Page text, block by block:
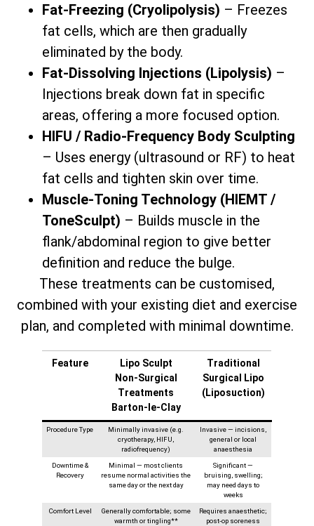
Fat-Freezing (Cryolipolysis) – Freezes
fat cells, which are then gradually
eliminated by the body.
Fat-Dissolving Injections (Lipolysis) –
Injections break down fat in specific
areas, offering a more focused option.
HIFU / Radio-Frequency Body Sculpting
– Uses energy (ultrasound or RF) to heat
fat cells and tighten skin over time.
Muscle-Toning Technology (HIEMT /
ToneSculpt) – Builds muscle in the
flank/abdominal region to give better
definition and reduce the bulge.
These treatments can be customised,
combined with your existing diet and exercise
plan, and completed with minimal downtime.
Feature
Lipo Sculpt
Non‑Surgical
Treatments
Barton-le-Clay
Traditional
Surgical Lipo
(Liposuction)
Procedure Type
Minimally invasive (e.g.
cryotherapy, HIFU,
radiofrequency)
Invasive — incisions,
general or local
anaesthesia
Downtime &
Recovery
Minimal — most clients
resume normal activities the
same day or the next day
Significant —
bruising, swelling;
may need days to
weeks
Comfort Level
Generally comfortable; some
warmth or tingling**
Requires anaesthetic;
post-op soreness